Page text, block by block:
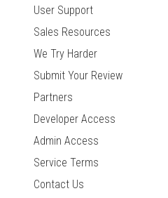
User Support
Sales Resources
We Try Harder
Submit Your Review
Partners
Developer Access
Admin Access
Service Terms
Contact Us